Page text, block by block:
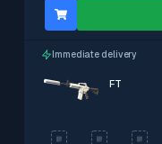
Immediate delivery
FT